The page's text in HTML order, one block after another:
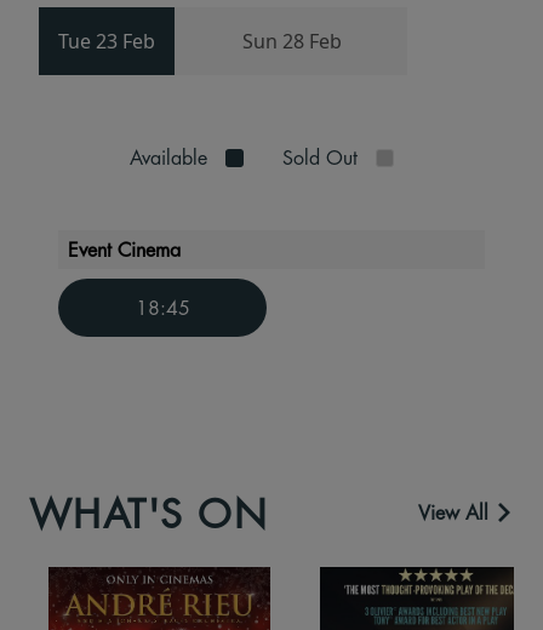
Tue 23 Feb Sun 28 Feb
Available Sold Out
Event Cinema
18:45
WHAT'S ON View All